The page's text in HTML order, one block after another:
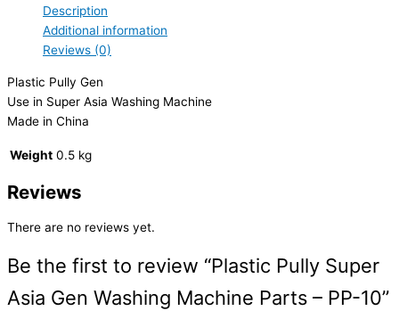
Description
Additional information
Reviews (0)
Plastic Pully Gen
Use in Super Asia Washing Machine
Made in China
Weight 0.5 kg
Reviews
There are no reviews yet.
Be the first to review “Plastic Pully Super
Asia Gen Washing Machine Parts – PP-10”